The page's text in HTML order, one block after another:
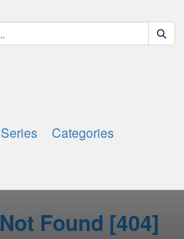
Series Categories
Not Found [404]